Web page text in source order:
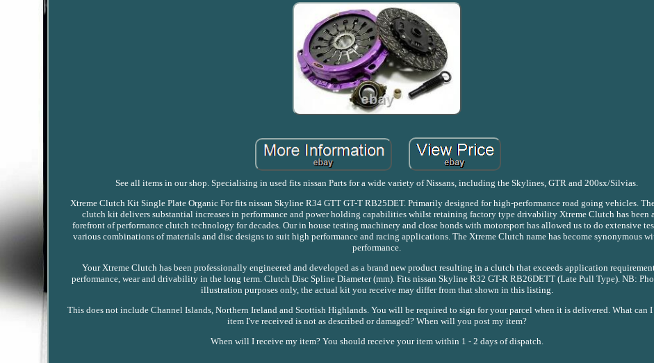
See all items in our shop. Specialising in used fits nissan Parts for a wide variety of Nissans, including the Skylines, GTR and 200sx/Silvias.
Xtreme Clutch Kit Single Plate Organic For fits nissan Skyline R34 GTT GT-T RB25DET. Primarily designed for high-performance road going vehicles. The
clutch kit delivers substantial increases in performance and power holding capabilities whilst retaining factory type drivability Xtreme Clutch has been
forefront of performance clutch technology for decades. Our in house testing machinery and close bonds with motorsport has allowed us to do extensive
various combinations of materials and disc designs to suit high performance and racing applications. The Xtreme Clutch name has become synonymous
performance.
Your Xtreme Clutch has been professionally engineered and developed as a brand new product resulting in a clutch that exceeds application
performance, wear and drivability in the long term. Clutch Disc Spline Diameter (mm). Fits nissan Skyline R32 GT-R RB26DETT (Late Pull Type). NB:
illustration purposes only, the actual kit you receive may differ from that shown in this listing.
This does not include Channel Islands, Northern Ireland and Scottish Highlands. You will be required to sign for your parcel when it is delivered. What can
item I've received is not as described or damaged? When will you post my item?
When will I receive my item? You should receive your item within 1 - 2 days of dispatch.